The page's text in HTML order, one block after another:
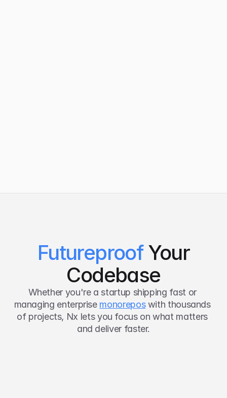
FutureproofYour
Codebase
Whether you're a startup shipping fast or
managing enterprise monorepos with thousands
of projects, Nx lets you focus on what matters
and deliver faster.